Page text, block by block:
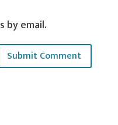
by email.